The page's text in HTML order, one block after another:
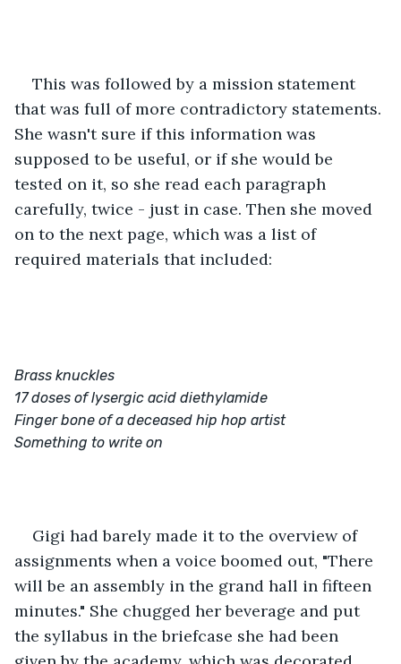
This was followed by a mission statement
that was full of more contradictory statements.
She wasn't sure if this information was
supposed to be useful, or if she would be
tested on it, so she read each paragraph
carefully, twice - just in case. Then she moved
on to the next page, which was a list of
required materials that included:
Brass knuckles
17 doses of lysergic acid diethylamide
Finger bone of a deceased hip hop artist
Something to write on
Gigi had barely made it to the overview of
assignments when a voice boomed out, "There
will be an assembly in the grand hall in fifteen
minutes." She chugged her beverage and put
the syllabus in the briefcase she had been